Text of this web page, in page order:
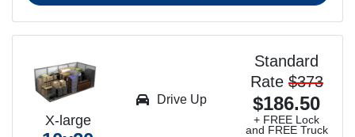
X-large
Standard
Rate $373
$186.50
+ FREE Lock
and FREE Truck
Drive Up